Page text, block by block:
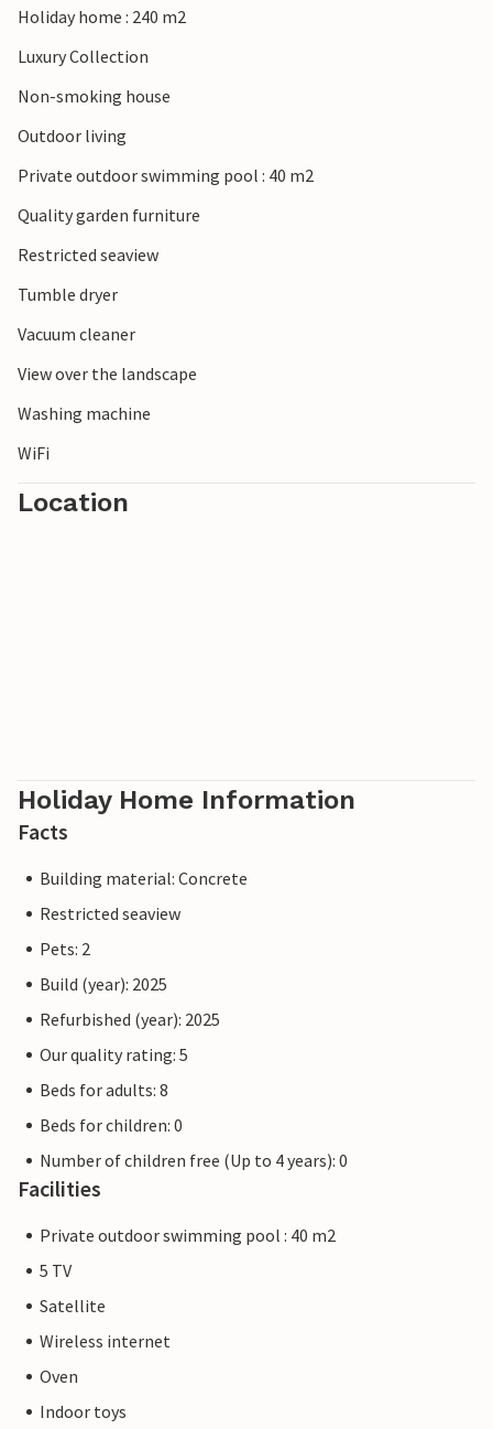
Holiday home : 240 m2
Luxury Collection
Non-smoking house
Outdoor living
Private outdoor swimming pool : 40 m2
Quality garden furniture
Restricted seaview
Tumble dryer
Vacuum cleaner
View over the landscape
Washing machine
WiFi
Location
Holiday Home Information
Facts
Building material: Concrete
Restricted seaview
Pets: 2
Build (year): 2025
Refurbished (year): 2025
Our quality rating: 5
Beds for adults: 8
Beds for children: 0
Number of children free (Up to 4 years): 0
Facilities
Private outdoor swimming pool : 40 m2
5 TV
Satellite
Wireless internet
Oven
Indoor toys